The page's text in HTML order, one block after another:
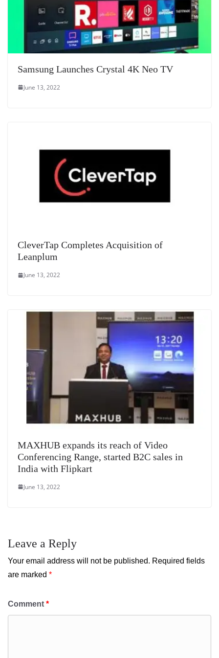
Samsung Launches Crystal 4K Neo TV
June 13, 2022
CleverTap Completes Acquisition of
Leanplum
June 13, 2022
MAXHUB expands its reach of Video
Conferencing Range, started B2C sales in
India with Flipkart
June 13, 2022
Leave a Reply
Your email address will not be published. Required fields
are marked *
Comment *